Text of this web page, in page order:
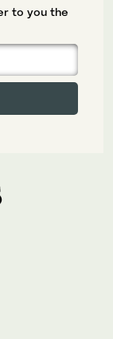
to you the